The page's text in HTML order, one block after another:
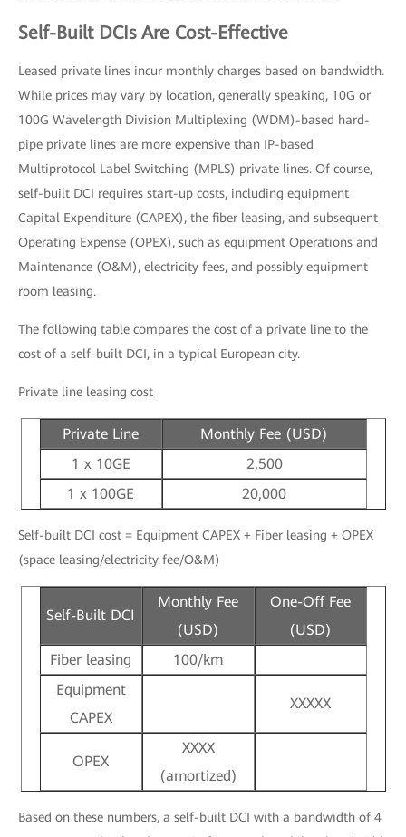
Self-Built DCIs Are Cost-Effective
Leased private lines incur monthly charges based on bandwidth.
While prices may vary by location, generally speaking, 10G or
100G Wavelength Division Multiplexing (WDM)-based hard-
pipe private lines are more expensive than IP-based
Multiprotocol Label Switching (MPLS) private lines. Of course,
self-built DCI requires start-up costs, including equipment
Capital Expenditure (CAPEX), the fiber leasing, and subsequent
Operating Expense (OPEX), such as equipment Operations and
Maintenance (O&M), electricity fees, and possibly equipment
room leasing.
The following table compares the cost of a private line to the
cost of a self-built DCI, in a typical European city.
Private line leasing cost
Private Line
Monthly Fee (USD)
1 x 10GE
2,500
1 x 100GE
20,000
Self-built DCI cost = Equipment CAPEX + Fiber leasing + OPEX
(space leasing/electricity fee/O&M)
Self-Built DCI
Monthly Fee
(USD)
One-Off Fee
(USD)
Fiber leasing
100/km
Equipment
CAPEX
XXXXX
OPEX
XXXX
(amortized)
Based on these numbers, a self-built DCI with a bandwidth of 4